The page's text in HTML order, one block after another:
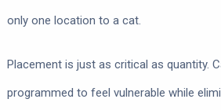
only one location to a cat.
Placement is just as critical as quantity.
programmed to feel vulnerable while